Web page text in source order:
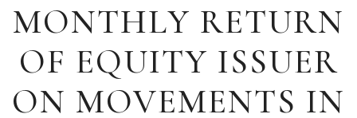
MONTHLY RETURN
OF EQUITY ISSUER
ON MOVEMENTS IN